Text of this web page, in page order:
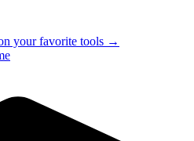
your favorite tools →